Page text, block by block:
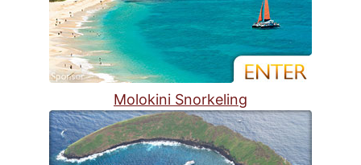
Molokini Snorkeling